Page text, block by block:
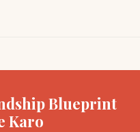
Blueprint
Karo